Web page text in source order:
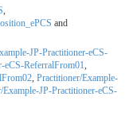
and
JP-Practitioner-eCS-
eCS-ReferralFrom01
Practitioner/Example-
Example-JP-Practitioner-eCS-